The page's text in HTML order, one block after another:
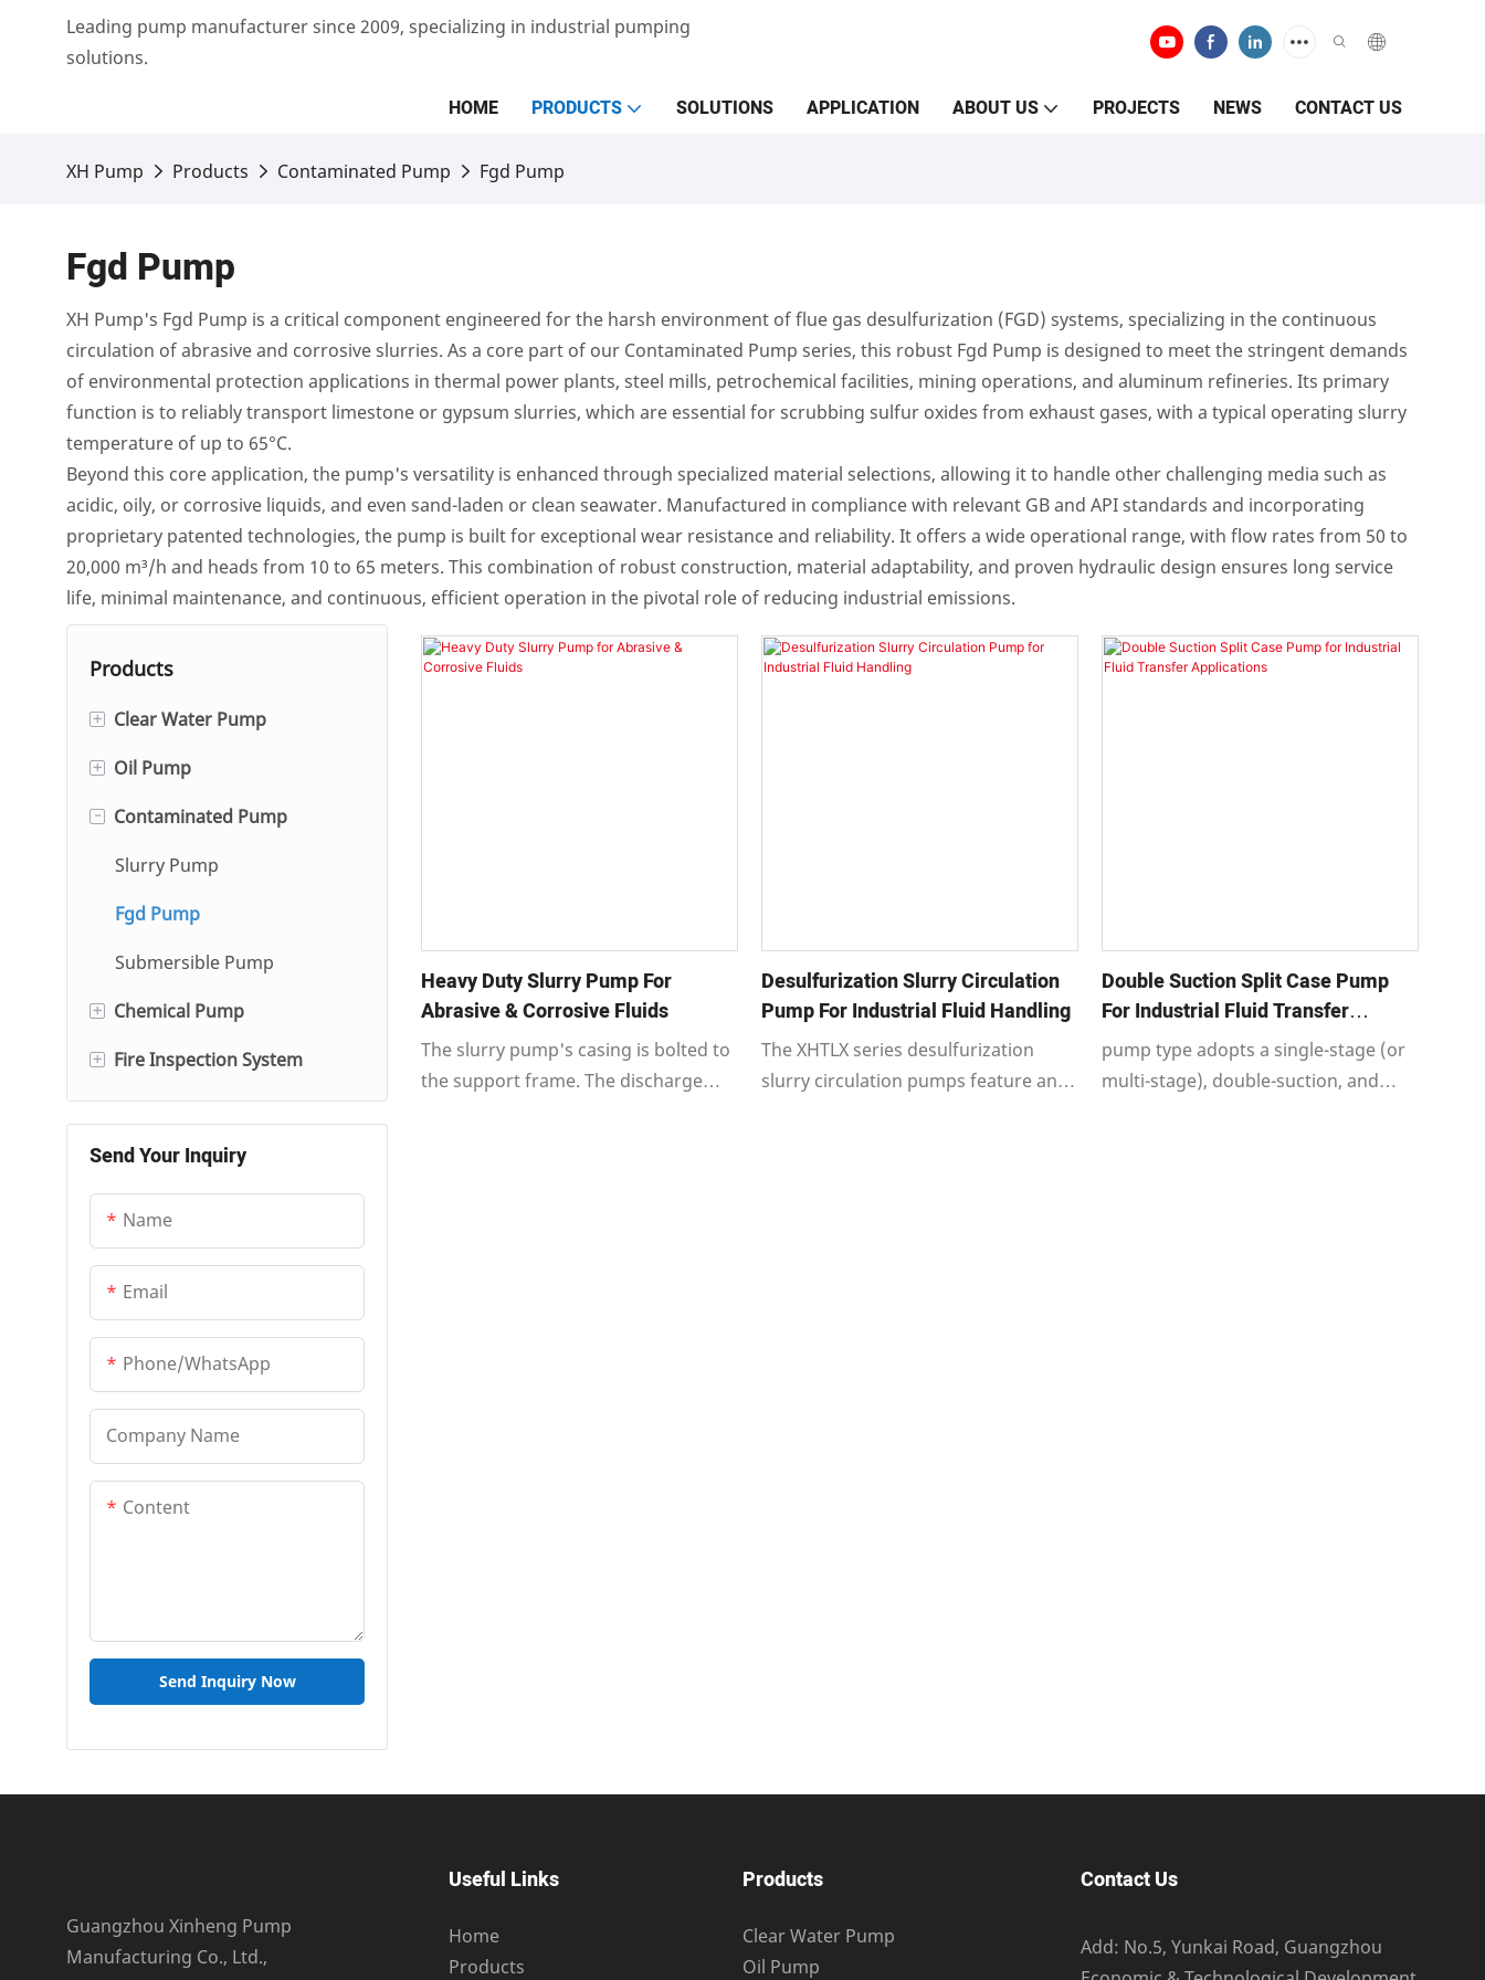
Leading pump manufacturer since 2009, specializing in industrial pumping
solutions.
HOME PRODUCTS SOLUTIONS APPLICATION ABOUT US PROJECTS NEWS CONTACT US
XH Pump Products Contaminated Pump Fgd Pump
Fgd Pump
XH Pump's Fgd Pump is a critical component engineered for the harsh environment of flue gas desulfurization (FGD) systems, specializing in the continuous
circulation of abrasive and corrosive slurries. As a core part of our Contaminated Pump series, this robust Fgd Pump is designed to meet the stringent demands
of environmental protection applications in thermal power plants, steel mills, petrochemical facilities, mining operations, and aluminum refineries. Its primary
function is to reliably transport limestone or gypsum slurries, which are essential for scrubbing sulfur oxides from exhaust gases, with a typical operating slurry
temperature of up to 65°C.
Beyond this core application, the pump's versatility is enhanced through specialized material selections, allowing it to handle other challenging media such as
acidic, oily, or corrosive liquids, and even sand-laden or clean seawater. Manufactured in compliance with relevant GB and API standards and incorporating
proprietary patented technologies, the pump is built for exceptional wear resistance and reliability. It offers a wide operational range, with flow rates from 50 to
20,000 m³/h and heads from 10 to 65 meters. This combination of robust construction, material adaptability, and proven hydraulic design ensures long service
life, minimal maintenance, and continuous, efficient operation in the pivotal role of reducing industrial emissions.
Products
+ Clear Water Pump
Single And Double Suction
Pump
Multi-Stage Centrifugal
Pump
Pipe Pump
Vertical Long-Shaft Pump
+ Oil Pump
Single-stage/Multi-stage
-
Contaminated Pump
Slurry Pump
Fgd Pump
Submersible Pump
+ Chemical Pump
Electric Pump
Diesel Fire Pump
Fire System Jockey Pump
+ Fire Inspection System
Fire Inspection Control
Send Your Inquiry
Name
Email
Phone/whatsApp
Company Name
Content
Send Inquiry Now
Heavy Duty Slurry Pump For
Abrasive & Corrosive Fluids
The slurry pump's casing is bolted to
the support frame. The discharge
Desulfurization Slurry Circulation
Pump For Industrial Fluid Handling
The XHTLX series desulfurization
slurry circulation pumps feature an
Double Suction Split Case Pump
For Industrial Fluid Transfer
Applications
pump type adopts a single-stage (or
multi-stage), double-suction, and
Guangzhou Xinheng Pump
Manufacturing Co., Ltd.,
Useful Links
Home
Products
Products
Clear Water Pump
Oil Pump
Contact Us
Add: No.5, Yunkai Road, Guangzhou